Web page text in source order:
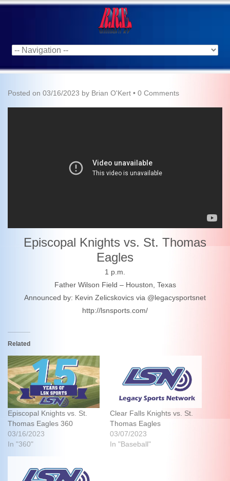
Posted on 03/16/2023 by Brian O'Kert • 0 Comments
Episcopal Knights vs. St. Thomas
Eagles
1 p.m.
Father Wilson Field – Houston, Texas
Announced by: Kevin Zelicskovics via @legacysportsnet
http://lsnsports.com/
Related
Episcopal Knights vs. St.
Thomas Eagles 360
03/16/2023
In "360"
Clear Falls Knights vs. St.
Thomas Eagles
03/07/2023
In "Baseball"